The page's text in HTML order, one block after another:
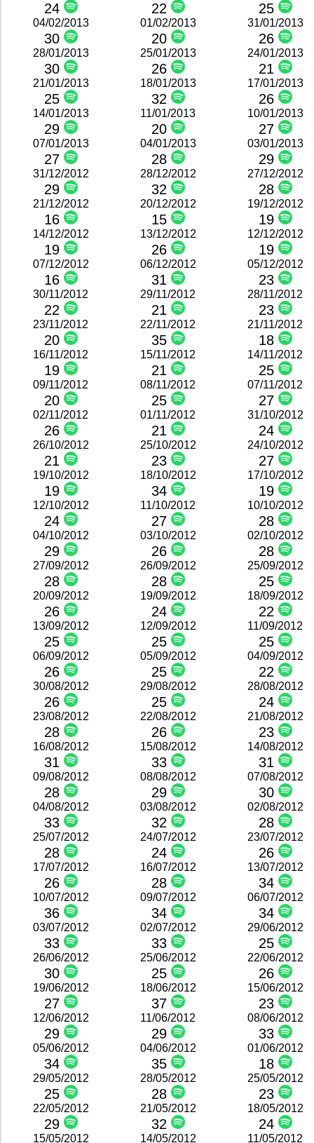
24 22 25
04/02/2013
30
01/02/2013
20
31/01/2013
26
28/01/2013
30
25/01/2013
26
24/01/2013
21
21/01/2013
25
18/01/2013
32
17/01/2013
26
14/01/2013
29
11/01/2013
20
10/01/2013
27
07/01/2013
27
04/01/2013
28
03/01/2013
29
31/12/2012
29
28/12/2012
32
27/12/2012
28
21/12/2012
16
20/12/2012
15
19/12/2012
19
14/12/2012
19
13/12/2012
26
12/12/2012
19
07/12/2012
16
06/12/2012
31
05/12/2012
23
30/11/2012
22
29/11/2012
21
28/11/2012
23
23/11/2012
20
22/11/2012
35
21/11/2012
18
16/11/2012
19
15/11/2012
21
14/11/2012
25
09/11/2012
20
08/11/2012
25
07/11/2012
27
02/11/2012
26
01/11/2012
21
31/10/2012
24
26/10/2012
21
25/10/2012
23
24/10/2012
27
19/10/2012
19
18/10/2012
34
17/10/2012
19
12/10/2012
24
11/10/2012
27
10/10/2012
28
04/10/2012
29
03/10/2012
26
02/10/2012
28
27/09/2012
28
26/09/2012
28
25/09/2012
25
20/09/2012
26
19/09/2012
24
18/09/2012
22
13/09/2012
25
12/09/2012
25
11/09/2012
25
06/09/2012
26
05/09/2012
25
04/09/2012
22
30/08/2012
26
29/08/2012
25
28/08/2012
24
23/08/2012
28
22/08/2012
26
21/08/2012
23
16/08/2012
31
15/08/2012
33
14/08/2012
31
09/08/2012
28
08/08/2012
29
07/08/2012
30
04/08/2012
33
03/08/2012
32
02/08/2012
28
25/07/2012
28
24/07/2012
24
23/07/2012
26
17/07/2012
26
16/07/2012
28
13/07/2012
34
10/07/2012
36
09/07/2012
34
06/07/2012
34
03/07/2012
33
02/07/2012
33
29/06/2012
25
26/06/2012
30
25/06/2012
25
22/06/2012
26
19/06/2012
27
18/06/2012
37
15/06/2012
23
12/06/2012
29
11/06/2012
29
08/06/2012
33
05/06/2012
34
04/06/2012
35
01/06/2012
18
29/05/2012
25
28/05/2012
28
25/05/2012
23
22/05/2012
29
21/05/2012
32
18/05/2012
24
15/05/2012 14/05/2012 11/05/2012